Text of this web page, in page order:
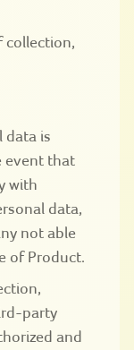
collection,
data is
event that
with
data,
not able
of Product.
party
and